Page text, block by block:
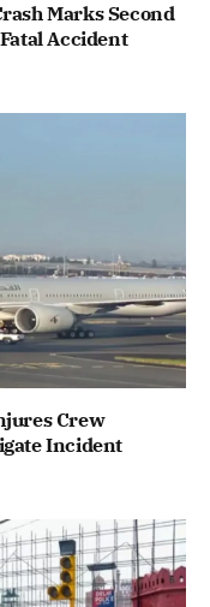
Marks Second
Accident
Crew
Incident